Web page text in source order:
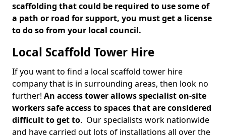
scaffolding that could be required to use some of
a path or road for support, you must get a license
to do so from your local council.
Local Scaffold Tower Hire
If you want to find a local scaffold tower hire
company that is in surrounding areas, then look no
further! An access tower allows specialist on-site
workers safe access to spaces that are considered
difficult to get to. Our specialists work nationwide
and have carried out lots of installations all over the